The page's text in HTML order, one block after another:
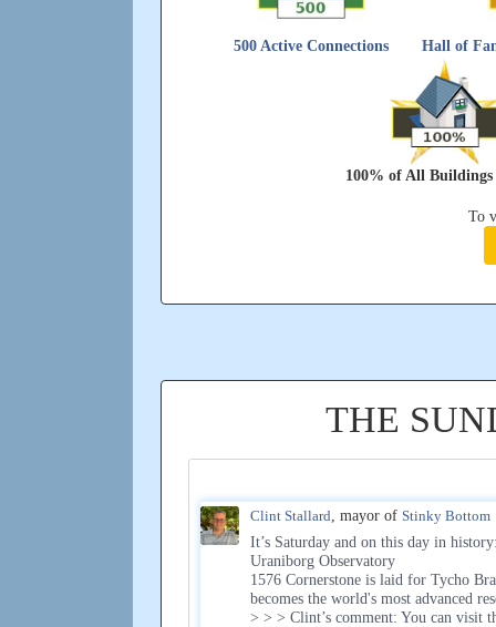
500 Active Connections Hall of
100% of All Buildings
To
THE
Clint Stallard, mayor of Stinky Bottom
It’s Saturday and on this day in
Uraniborg Observatory
1576 Cornerstone is laid for Tycho
becomes the world's most advanced
> > > Clint’s comment: You can visit